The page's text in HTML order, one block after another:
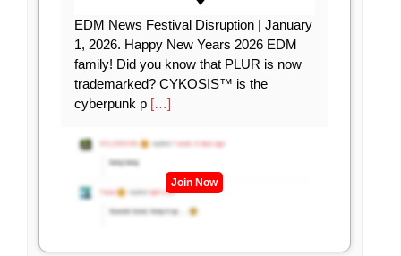
EDM News Festival Disruption | January
1, 2026. Happy New Years 2026 EDM
family! Did you know that PLUR is now
trademarked? CYKOSIS™ is the
cyberpunk p […]
Join Now